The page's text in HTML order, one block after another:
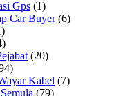
Gps (1)
Car Buyer(6)
(20)
Kabel (7)
(79)